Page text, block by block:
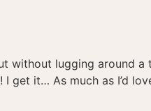
without lugging around a
get it… As much as I’d